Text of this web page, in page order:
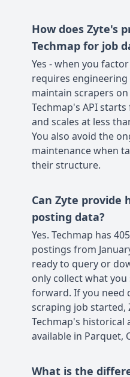
How does Zyte's
Techmap for job
Yes - when you
requires
maintain scrapers
Techmap's API
and scales at less
You also avoid the
maintenance when
their structure.
Can Zyte provide
posting data?
Yes. Techmap has
postings from
ready to query or
only collect what
forward. If you need
scraping job started,
Techmap's historical
available in Parquet,
What is the